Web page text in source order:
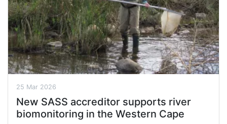
25 Mar 2026
New SASS accreditor supports river
biomonitoring in the Western Cape